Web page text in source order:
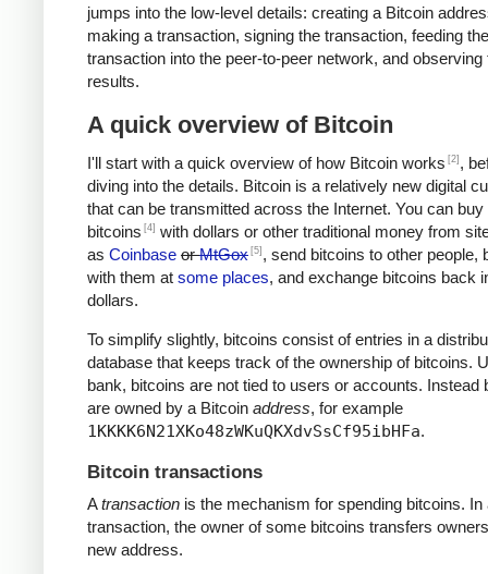
jumps into the low-level details: creating a Bitcoin
making a transaction, signing the transaction, feeding the
transaction into the peer-to-peer network, and observing
results.
A quick overview of Bitcoin
I'll start with a quick overview of how Bitcoin works [2] ,
diving into the details. Bitcoin is a relatively new digital
that can be transmitted across the Internet. You can buy
bitcoins [4] with dollars or other traditional money from
as Coinbase orMtGox [5] , send bitcoins to other people,
with them at some places, and exchange bitcoins back
dollars.
To simplify slightly, bitcoins consist of entries in a
database that keeps track of the ownership of bitcoins.
bank, bitcoins are not tied to users or accounts. Instead
are owned by a Bitcoin address, for example
1KKKK6N21XKo48zWKuQKXdvSsCf95ibHFa.
Bitcoin transactions
Atransaction is the mechanism for spending bitcoins. In
transaction, the owner of some bitcoins transfers
new address.